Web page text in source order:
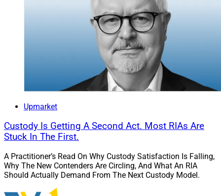
Upmarket
Custody Is Getting A Second Act. Most RIAs Are
Stuck In The First.
A Practitioner’s Read On Why Custody Satisfaction Is Falling,
Why The New Contenders Are Circling, And What An RIA
Should Actually Demand From The Next Custody Model.